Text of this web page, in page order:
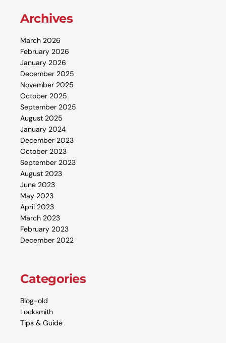
Archives
March 2026
February 2026
January 2026
December 2025
November 2025
October 2025
September 2025
August 2025
January 2024
December 2023
October 2023
September 2023
August 2023
June 2023
May 2023
April 2023
March 2023
February 2023
December 2022
Categories
Blog-old
Locksmith
Tips & Guide